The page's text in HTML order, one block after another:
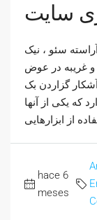
سایت
فرآراسته سئو ، نیک
درگاه فارسی و غریبه در عوض
گزاردن بک
که یکی از آنها
hace 6
meses